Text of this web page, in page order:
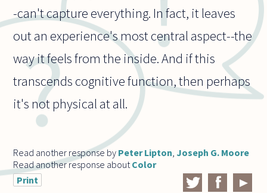
-can't capture everything. In fact, it leaves
out an experience's most central aspect--the
way it feels from the inside. And if this
transcends cognitive function, then perhaps
it's not physical at all.
Read another response by Peter Lipton ,Joseph G. Moore
Read another response about Color
Print